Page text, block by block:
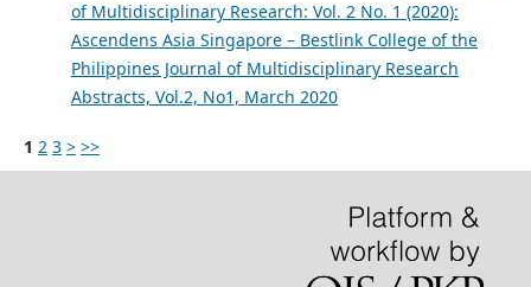
of Multidisciplinary Research: Vol. 2 No. 1 (2020):
Ascendens Asia Singapore – Bestlink College of the
Philippines Journal of Multidisciplinary Research
Abstracts, Vol.2, No1, March 2020
1 2 3 > >>